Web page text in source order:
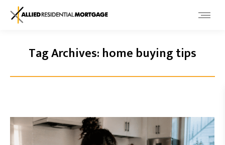
Tag Archives: home buying tips